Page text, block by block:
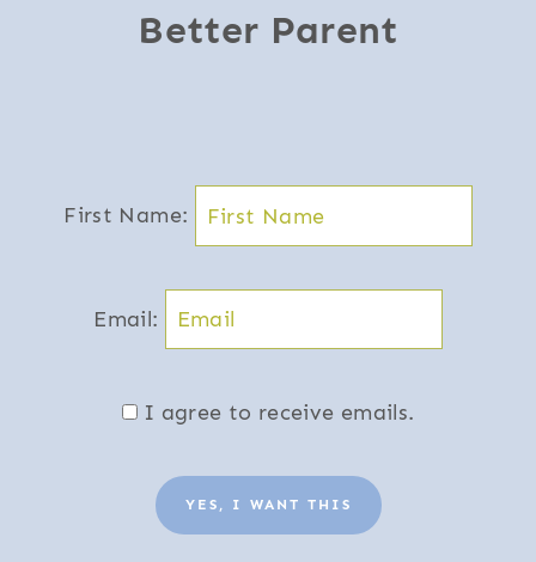
Better Parent
First Name:
Email:
I agree to receive emails.
YES, I WANT THIS